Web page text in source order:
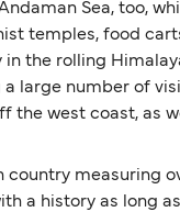
Sea, too,
temples, food
in the rolling
large number of
the west coast, as
country measuring
a history as long